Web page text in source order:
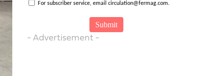
For subscriber service, email circulation@fermag.com.
- Advertisement -